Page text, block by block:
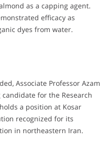
as a capping agent.
efficacy as
dyes from water.
Associate Professor Azam
for the Research
a position at Kosar
recognized for its
in northeastern Iran.